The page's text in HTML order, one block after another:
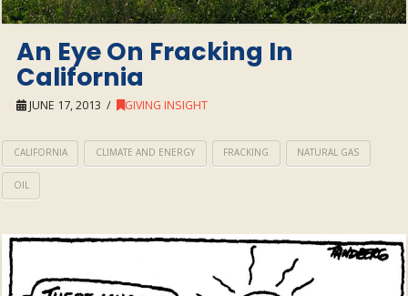
An Eye On Fracking In
California
JUNE 17, 2013 GIVING INSIGHT
CALIFORNIA CLIMATE AND ENERGY FRACKING NATURAL GAS
OIL